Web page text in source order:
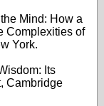
Mind: How a
Complexities of
York.
Its
Cambridge